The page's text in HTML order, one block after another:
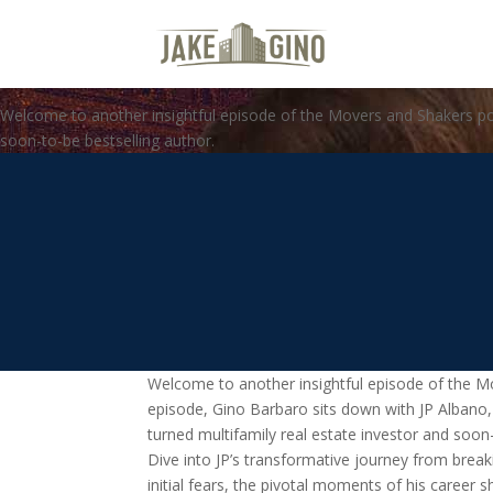
From Tech Sales to Real
with Gino Barbaro
Welcome to another insightful episode of the Movers and Shakers
soon-to-be bestselling author.
Welcome to another insightful episode of the
episode, Gino Barbaro sits down with JP
turned multifamily real estate investor and
Dive into JP’s transformative journey from
initial fears, the pivotal moments of his career